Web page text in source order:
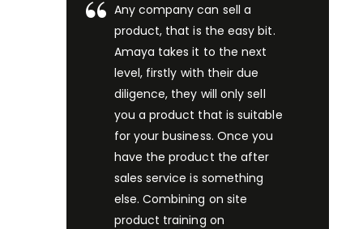
Any company can sell a
product, that is the easy bit.
Amaya takes it to the next
level, firstly with their due
diligence, they will only sell
you a product that is suitable
for your business. Once you
have the product the after
sales service is something
else. Combining on site
product training on